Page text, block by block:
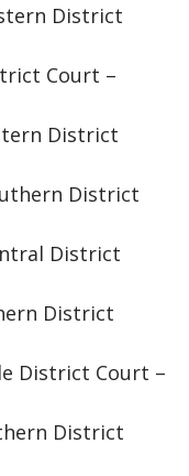
District
Court –
District
District
District
District
District Court –
District